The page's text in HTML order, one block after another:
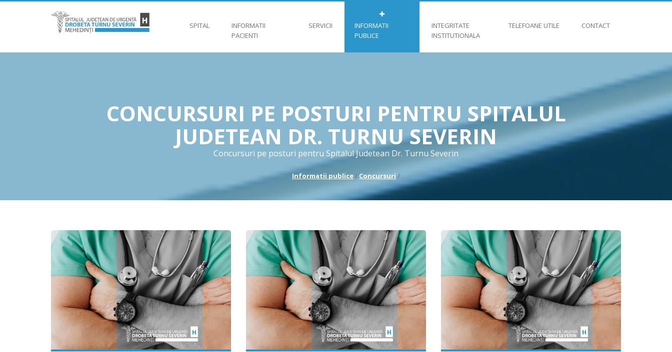
SPITAL
INFORMATII
PACIENTI
SERVICII
INFORMATII
PUBLICE
INTEGRITATE
INSTITUTIONALA
TELEFOANE UTILE CONTACT
CONCURSURI PE POSTURI PENTRU SPITALUL
JUDETEAN DR. TURNU SEVERIN
Concursuri pe posturi pentru Spitalul Judetean Dr. Turnu Severin
Informatii publice/ Concursuri /